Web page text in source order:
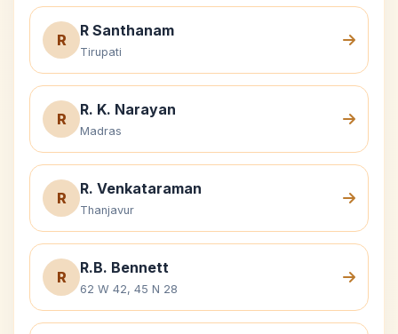
R
R Santhanam
Tirupati
R
R. K. Narayan
Madras
R
R. Venkataraman
Thanjavur
R
R.B. Bennett
62 W 42, 45 N 28